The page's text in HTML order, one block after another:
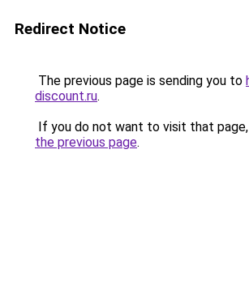
Redirect Notice
The previous page is sending you to
discount.ru.
If you do not want to visit that
the previous page.